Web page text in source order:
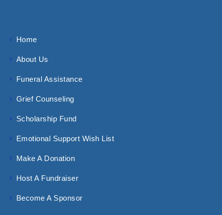
Home
About Us
Funeral Assistance
Grief Counseling
Scholarship Fund
Emotional Support Wish List
Make A Donation
Host A Fundraiser
Become A Sponsor